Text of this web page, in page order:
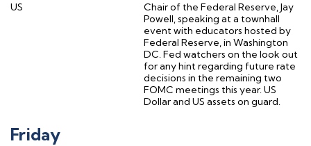
US
Chair of the Federal Reserve, Jay
Powell, speaking at a townhall
event with educators hosted by
Federal Reserve, in Washington
DC. Fed watchers on the look out
for any hint regarding future rate
decisions in the remaining two
FOMC meetings this year. US
Dollar and US assets on guard.
Friday